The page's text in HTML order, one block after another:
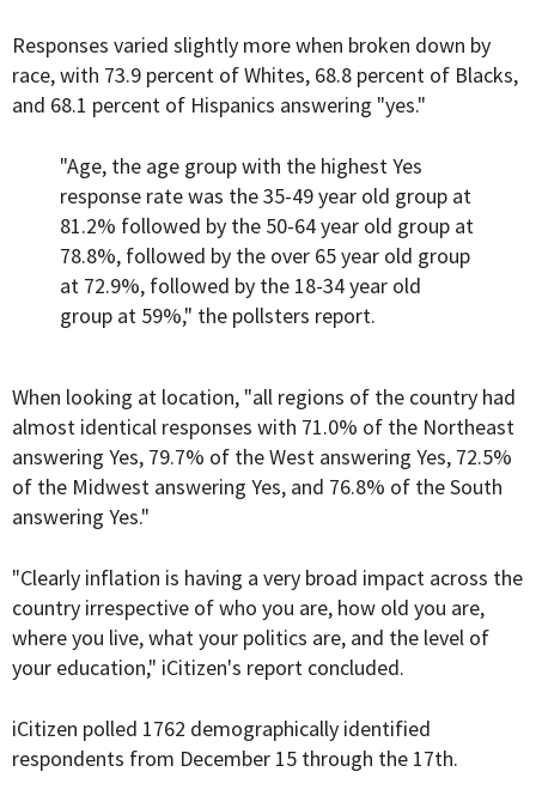
Responses varied slightly more when broken down by
race, with 73.9 percent of Whites, 68.8 percent of Blacks,
and 68.1 percent of Hispanics answering "yes."
"Age, the age group with the highest Yes
response rate was the 35-49 year old group at
81.2% followed by the 50-64 year old group at
78.8%, followed by the over 65 year old group
at 72.9%, followed by the 18-34 year old
group at 59%," the pollsters report.
When looking at location, "all regions of the country had
almost identical responses with 71.0% of the Northeast
answering Yes, 79.7% of the West answering Yes, 72.5%
of the Midwest answering Yes, and 76.8% of the South
answering Yes."
"Clearly inflation is having a very broad impact across the
country irrespective of who you are, how old you are,
where you live, what your politics are, and the level of
your education," iCitizen's report concluded.
iCitizen polled 1762 demographically identified
respondents from December 15 through the 17th.